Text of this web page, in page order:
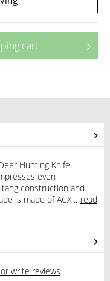
cart
Hunting Knife
even
construction and
is made of ACX... read
write reviews